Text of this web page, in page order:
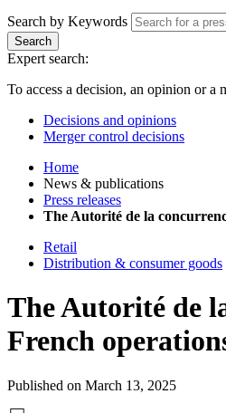
Search by Keywords
Search
Expert search:
To access a decision, an opinion or a
Decisions and opinions
Merger control decisions
Home
News & publications
Press releases
The Autorité de la
Retail
Distribution & consumer goods
The Autorité de
French
Published on March 13, 2025